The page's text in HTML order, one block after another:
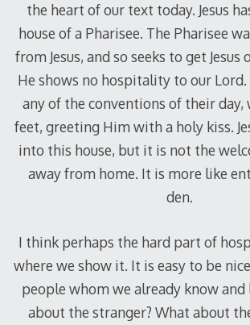
the heart of our text today. Jesus
house of a Pharisee. The Pharisee
from Jesus, and so seeks to get
He shows no hospitality to our Lord.
any of the conventions of their day,
feet, greeting Him with a holy kiss.
into this house, but it is not the
away from home. It is more like
den.
I think perhaps the hard part of
where we show it. It is easy to be
people whom we already know and
about the stranger? What about